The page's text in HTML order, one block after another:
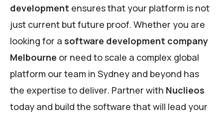
development ensures that your platform is not
just current but future proof. Whether you are
looking for a software development company
Melbourne or need to scale a complex global
platform our team in Sydney and beyond has
the expertise to deliver. Partner with Nuclieos
today and build the software that will lead your